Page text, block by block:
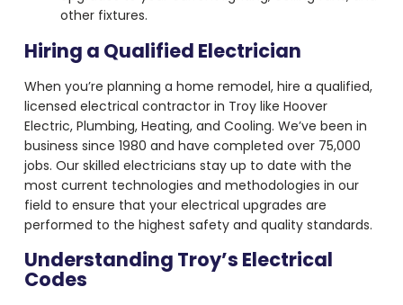
other fixtures.
Hiring a Qualified Electrician
When you’re planning a home remodel, hire a qualified,
licensed electrical contractor in Troy like Hoover
Electric, Plumbing, Heating, and Cooling. We’ve been in
business since 1980 and have completed over 75,000
jobs. Our skilled electricians stay up to date with the
most current technologies and methodologies in our
field to ensure that your electrical upgrades are
performed to the highest safety and quality standards.
Understanding Troy’s Electrical
Codes